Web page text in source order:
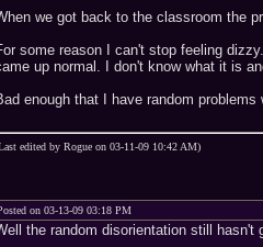
we got back to the classroom the
some reason I can't stop feeling
up normal. I don't know what it is
enough that I have random
edited by Rogue on 03-11-09 10:42 AM)
on 03-13-09 03:18 PM
the random disorientation still hasn't